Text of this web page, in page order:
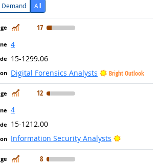
Demand All
In Demand
17
4
15-1299.06
Digital Forensics Analysts
Bright Outlook
In Demand
12
4
15-1212.00
Information Security Analysts
Bright
In Demand
8